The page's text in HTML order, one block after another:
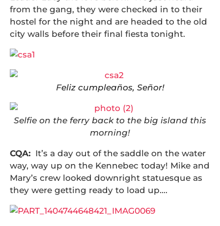
from the gang, they were checked in to their
hostel for the night and are headed to the old
city walls before their final fiesta tonight.
Feliz cumpleaños, Señor!
Selfie on the ferry back to the big island this
morning!
CQA: It’s a day out of the saddle on the water
way, way up on the Kennebec today! Mike and
Mary’s crew looked downright statuesque as
they were getting ready to load up….